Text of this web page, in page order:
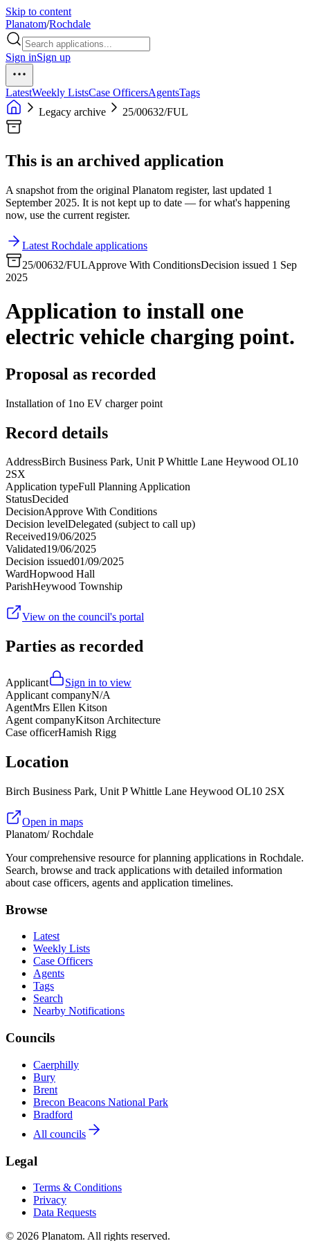
Skip to content
Planatom/Rochdale
Sign inSign up
LatestWeekly ListsCase OfficersAgentsTags
Legacy archive
25/00632/FUL
This is an archived application
A snapshot from the original Planatom register, last updated 1
September 2025. It is not kept up to date — for what's happening
now, use the current register.
Latest Rochdale applications
25/00632/FULApprove With ConditionsDecision issued 1 Sep
2025
Application to install one
electric vehicle charging point.
Proposal as recorded
Installation of 1no EV charger point
Record details
AddressBirch Business Park, Unit P Whittle Lane Heywood OL10
2SX
Application typeFull Planning Application
StatusDecided
DecisionApprove With Conditions
Decision levelDelegated (subject to call up)
Received19/06/2025
Validated19/06/2025
Decision issued01/09/2025
WardHopwood Hall
ParishHeywood Township
View on the council's portal
Parties as recorded
Applicant
Sign in to view
Applicant companyN/A
AgentMrs Ellen Kitson
Agent companyKitson Architecture
Case officerHamish Rigg
Location
Birch Business Park, Unit P Whittle Lane Heywood OL10 2SX
Open in maps
Planatom/ Rochdale
Your comprehensive resource for planning applications in Rochdale.
Search, browse and track applications with detailed information
about case officers, agents and application timelines.
Browse
Latest
Weekly Lists
Case Officers
Agents
Tags
Search
Nearby Notifications
Councils
Caerphilly
Bury
Brent
Brecon Beacons National Park
Bradford
All councils
Legal
Terms & Conditions
Privacy
Data Requests
© 2026 Planatom. All rights reserved.